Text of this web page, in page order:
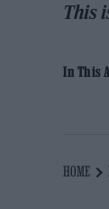
This
In This
HOME